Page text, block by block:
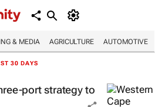
& MEDIA AGRICULTURE AUTOMOTIVE
30 DAYS
port strategy to